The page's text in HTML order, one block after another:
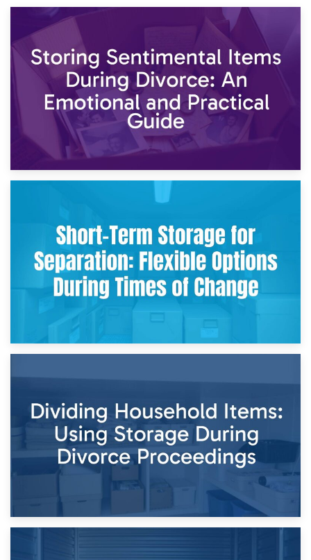
2nd May 2026
Storing Sentimental Items During Divorce: An Emotional
and Practical Guide
Times of Change
26th April 2026